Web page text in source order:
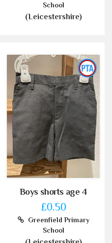
School
(Leicestershire)
Boys shorts age 4
£0.50
Greenfield Primary
School